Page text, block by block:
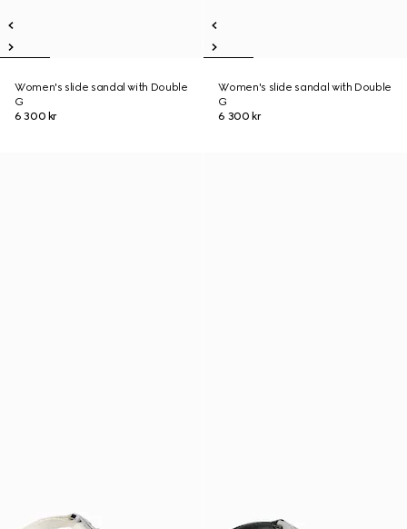
Women's slide sandal with Double
G
6 300 kr
Women's slide sandal with Double
G
6 300 kr